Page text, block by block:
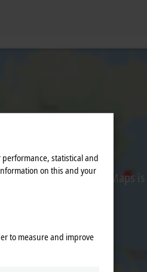
content from Google Maps
statistical and
on this and your
to measure and improve